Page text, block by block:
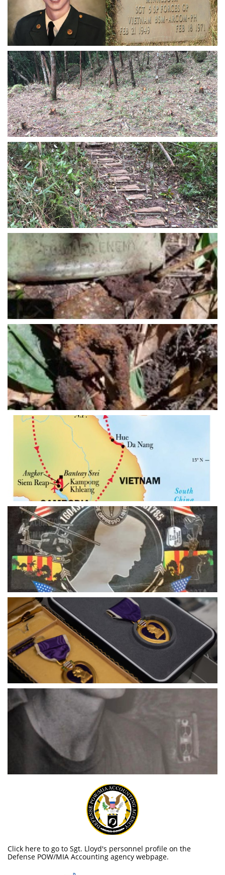
Click here to go to Sgt. Lloyd's personnel profile on the
Defense POW/MIA Accounting agency webpage.